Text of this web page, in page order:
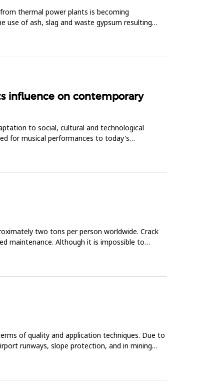
thermal power plants is becoming
use of ash, slag and waste gypsum resulting
influence on contemporary
to social, cultural and technological
for musical performances to today's
two tons per person worldwide. Crack
maintenance. Although it is impossible to
of quality and application techniques. Due to
runways, slope protection, and in mining